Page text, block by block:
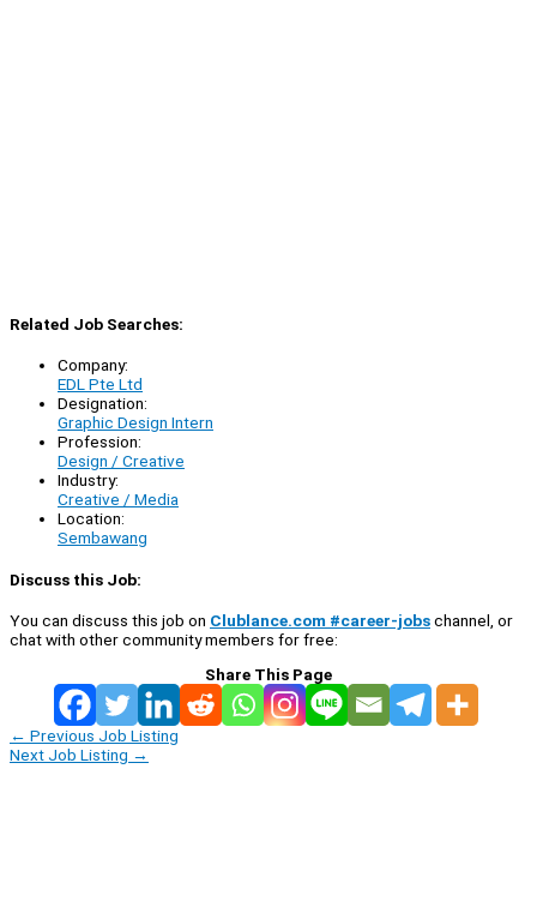
Related Job Searches:
Company:
EDL Pte Ltd
Designation:
Graphic Design Intern
Profession:
Design / Creative
Industry:
Creative / Media
Location:
Sembawang
Discuss this Job:
You can discuss this job on Clublance.com #career-jobschannel, or
chat with other community members for free:
Share This Page
← Previous Job Listing
Next Job Listing →